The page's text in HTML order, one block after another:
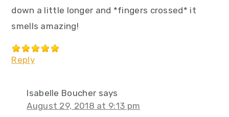
down a little longer and *fingers crossed* it
smells amazing!
Reply
Isabelle Boucher says
August 29, 2018 at 9:13 pm